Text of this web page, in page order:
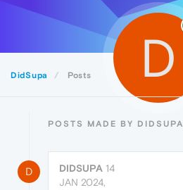
DidSupa Posts D
POSTS MADE BY DIDSUPA
D DIDSUPA 14
JAN 2024,